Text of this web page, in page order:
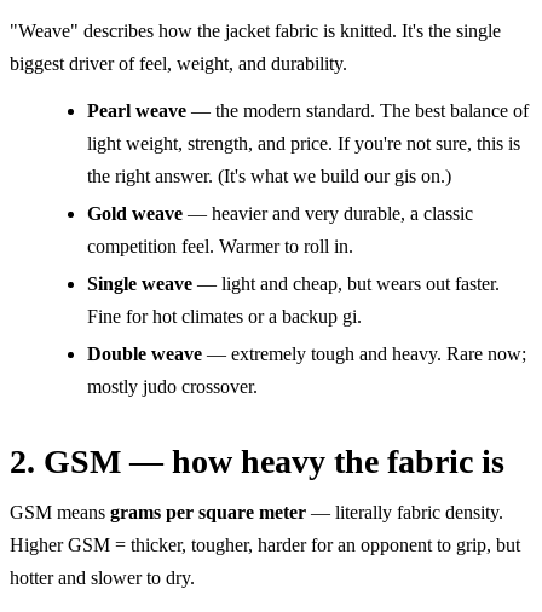
"Weave" describes how the jacket fabric is knitted. It's the single
biggest driver of feel, weight, and durability.
Pearl weave — the modern standard. The best balance of
light weight, strength, and price. If you're not sure, this is
the right answer. (It's what we build our gis on.)
Gold weave — heavier and very durable, a classic
competition feel. Warmer to roll in.
Single weave — light and cheap, but wears out faster.
Fine for hot climates or a backup gi.
Double weave — extremely tough and heavy. Rare now;
mostly judo crossover.
2. GSM — how heavy the fabric is
GSM means grams per square meter — literally fabric density.
Higher GSM = thicker, tougher, harder for an opponent to grip, but
hotter and slower to dry.